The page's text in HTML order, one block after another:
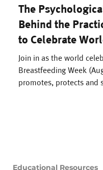
Motherhood
Breastsleeping
The
Behind the
to Celebrate
Breastfeeding
Join in as the world
Breastfeeding Week
promotes, protects and
Educational Resources